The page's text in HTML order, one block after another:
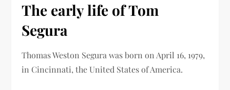
The early life of Tom
Segura
Thomas Weston Segura was born on April 16, 1979,
in Cincinnati, the United States of America.